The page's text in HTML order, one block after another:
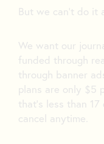
But we can’t do it
We want our
funded through
through banner
plans are only $5
that’s less than
cancel anytime.